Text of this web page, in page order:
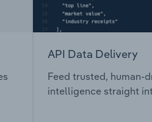
API Data Delivery
Feed trusted, human-
intelligence straight